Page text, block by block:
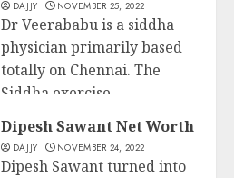
READ MORE
DAJJY NOVEMBER 25, 2022
Dr Veerababu is a siddha
physician primarily based
totally on Chennai. The
Siddha exercise...
READ MORE
Dipesh Sawant Net Worth
DAJJY NOVEMBER 24, 2022
Dipesh Sawant turned into